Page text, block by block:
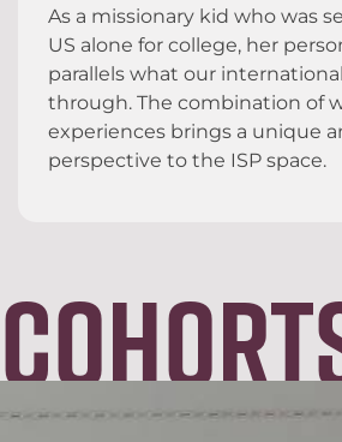
As a missionary kid who was
US alone for college, her
parallels what our
through. The combination of
experiences brings a unique
perspective to the ISP space.